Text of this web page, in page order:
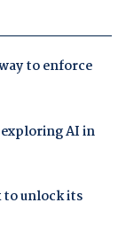
to enforce
AI in
to unlock its